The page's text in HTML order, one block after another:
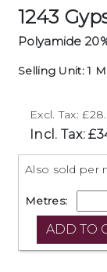
1243
Polyamide
Selling Unit: 1
Excl. Tax:
Incl. Tax:
Also sold per
Metres: